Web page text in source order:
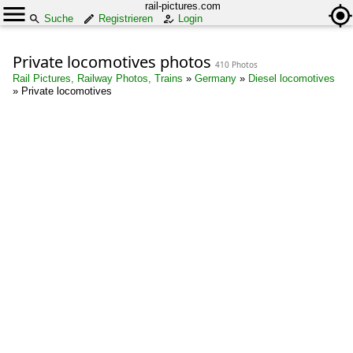
rail-pictures.com
Suche
Registrieren Login
Private locomotives photos 410 Photos
Rail Pictures, Railway Photos, Trains » Germany » Diesel locomotives
» Private locomotives